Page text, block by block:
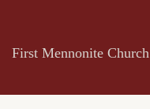
First Mennonite Church